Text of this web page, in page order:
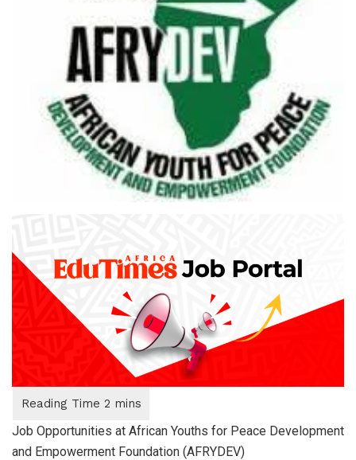
Job Opportunities at African Youths for Peace Development
and Empowerment Foundation (AFRYDEV)